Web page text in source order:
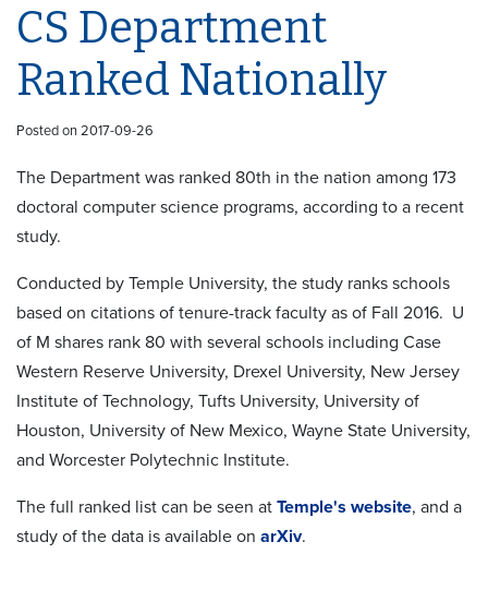
CS Department
Ranked Nationally
Posted on 2017-09-26
The Department was ranked 80th in the nation among 173
doctoral computer science programs, according to a recent
study.
Conducted by Temple University, the study ranks schools
based on citations of tenure-track faculty as of Fall 2016. U
of M shares rank 80 with several schools including Case
Western Reserve University, Drexel University, New Jersey
Institute of Technology, Tufts University, University of
Houston, University of New Mexico, Wayne State University,
and Worcester Polytechnic Institute.
The full ranked list can be seen at Temple's website, and a
study of the data is available on arXiv.